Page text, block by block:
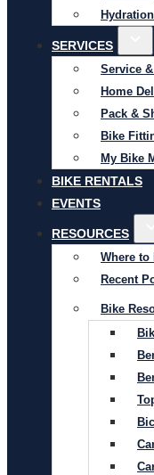
SERVICES
Service
Home
Pack &
Bike
My Bike
BIKE RENTALS
EVENTS
RESOURCES
Where to
Recent
Bike